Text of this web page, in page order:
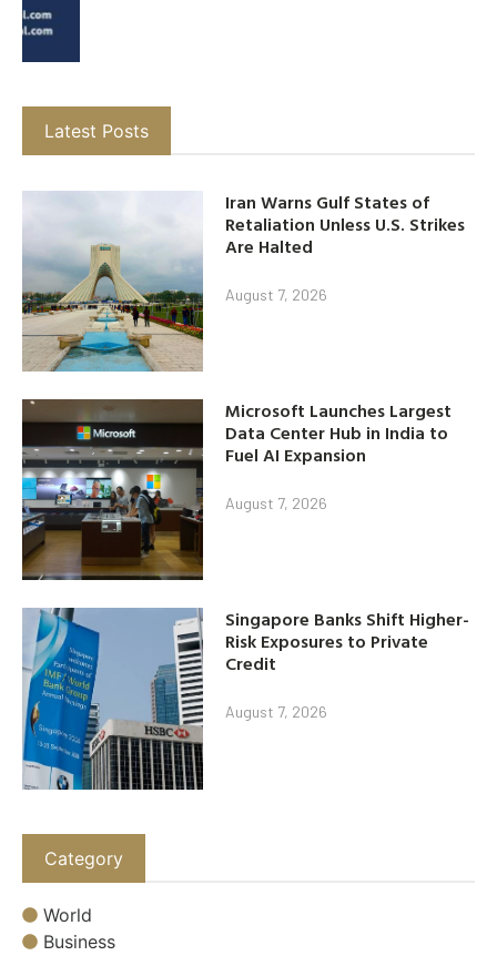
Latest Posts
Iran Warns Gulf States of
Retaliation Unless U.S. Strikes
Are Halted
August 7, 2026
Microsoft Launches Largest
Data Center Hub in India to
Fuel AI Expansion
August 7, 2026
Singapore Banks Shift Higher-
Risk Exposures to Private
Credit
August 7, 2026
Category
World
Business